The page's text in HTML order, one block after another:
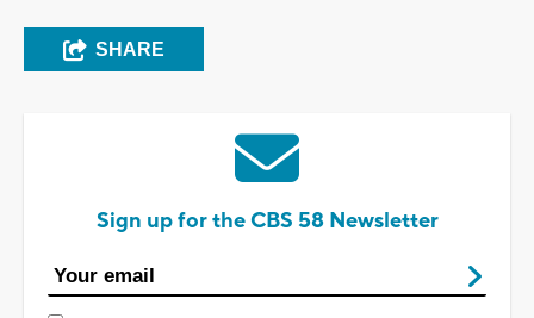
SHARE
Sign up for the CBS 58 Newsletter